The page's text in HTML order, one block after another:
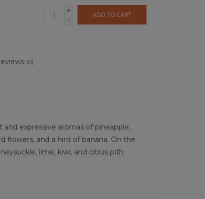
+
-
ADD TO CART
(0)
expressive aromas of pineapple,
flowers, and a hint of banana. On the
lime, kiwi, and citrus pith
fruit notes. Concentrated yet